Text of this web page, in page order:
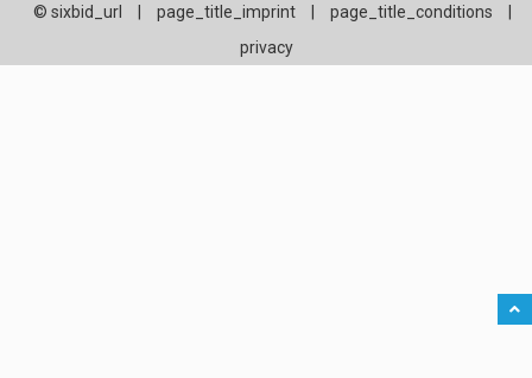
© sixbid_url page_title_imprint page_title_conditions
privacy